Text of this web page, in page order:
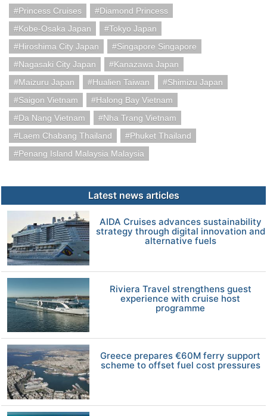
Princess Cruises
Diamond Princess
Kobe-Osaka Japan
Tokyo Japan
Hiroshima City Japan
Singapore Singapore
Nagasaki City Japan
Kanazawa Japan
Maizuru Japan
Hualien Taiwan
Shimizu Japan
Saigon Vietnam
Halong Bay Vietnam
Da Nang Vietnam
Nha Trang Vietnam
Laem Chabang Thailand
Phuket Thailand
Penang Island Malaysia Malaysia
Latest news articles
AIDA Cruises advances sustainability
strategy through digital innovation and
alternative fuels
Riviera Travel strengthens guest
experience with cruise host
programme
Greece prepares €60M ferry support
scheme to offset fuel cost pressures